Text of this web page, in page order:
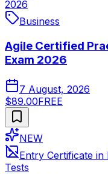
2026
Business
Agile Certified
Exam 2026
7 August, 2026
$89.00FREE
NEW
Entry Certificate in
Tests